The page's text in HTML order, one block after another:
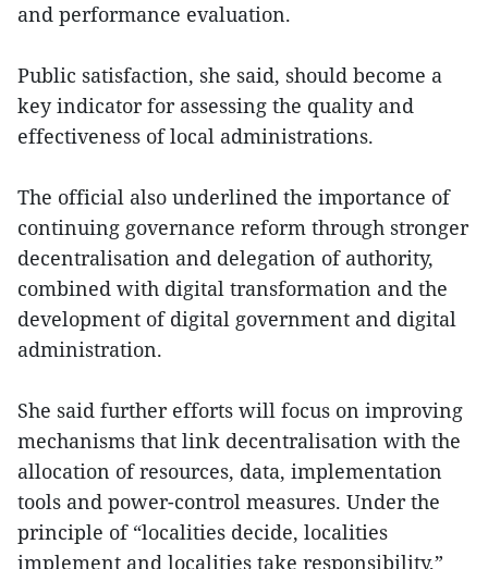
and performance evaluation.
Public satisfaction, she said, should become a
key indicator for assessing the quality and
effectiveness of local administrations.
The official also underlined the importance of
continuing governance reform through stronger
decentralisation and delegation of authority,
combined with digital transformation and the
development of digital government and digital
administration.
She said further efforts will focus on improving
mechanisms that link decentralisation with the
allocation of resources, data, implementation
tools and power-control measures. Under the
principle of “localities decide, localities
implement and localities take responsibility,”